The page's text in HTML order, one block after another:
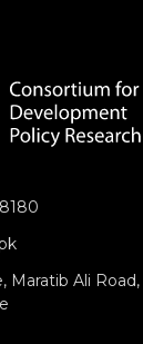
Maratib Ali Road,